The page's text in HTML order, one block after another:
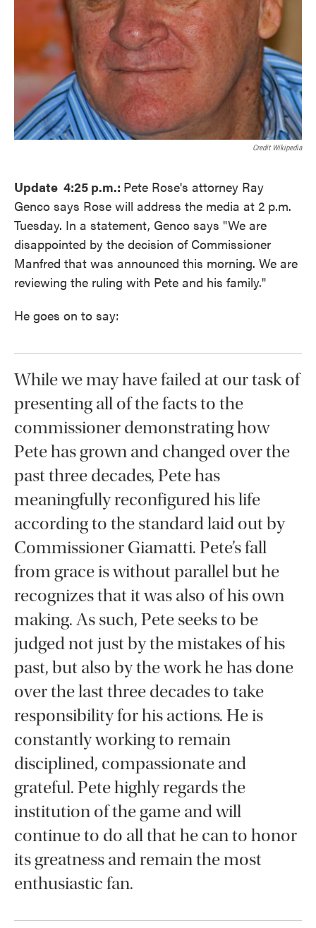
Credit Wikipedia
Update 4:25 p.m.: Pete Rose's attorney Ray
Genco says Rose will address the media at 2 p.m.
Tuesday. In a statement, Genco says "We are
disappointed by the decision of Commissioner
Manfred that was announced this morning. We are
reviewing the ruling with Pete and his family."
He goes on to say:
While we may have failed at our task of
presenting all of the facts to the
commissioner demonstrating how
Pete has grown and changed over the
past three decades, Pete has
meaningfully reconfigured his life
according to the standard laid out by
Commissioner Giamatti. Pete’s fall
from grace is without parallel but he
recognizes that it was also of his own
making. As such, Pete seeks to be
judged not just by the mistakes of his
past, but also by the work he has done
over the last three decades to take
responsibility for his actions. He is
constantly working to remain
disciplined, compassionate and
grateful. Pete highly regards the
institution of the game and will
continue to do all that he can to honor
its greatness and remain the most
enthusiastic fan.